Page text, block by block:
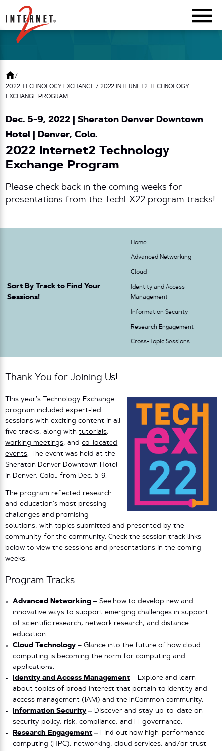
Return Home
/
2022 TECHNOLOGY EXCHANGE / 2022 INTERNET2 TECHNOLOGY
EXCHANGE PROGRAM
Dec. 5-9, 2022 | Sheraton Denver Downtown
Hotel | Denver, Colo.
2022 Internet2 Technology
Exchange Program
Please check back in the coming weeks for
presentations from the TechEX22 program tracks!
Sort By Track to Find Your
Sessions!
Home
Advanced Networking
Cloud
Identity and Access
Management
Information Security
Research Engagement
Cross-Topic Sessions
Thank You for Joining Us!
This year’s Technology Exchange
program included expert-led
sessions with exciting content in all
five tracks, along withtutorials,
working meetings, andco-located
events.
The event was held at the
Sheraton Denver Downtown Hotel
in Denver, Colo., from Dec. 5-9.
The program reflected research
and education’s most pressing
challenges and promising
solutions, with topics submitted and presented by the
community for the community. Check the session track links
below to view the sessions and presentations in the coming
weeks.
Program Tracks
Advanced Networking – See how to develop new and
innovative ways to support emerging challenges in support
of scientific research, network research, and distance
education.
Cloud Technology – Glance into the future of how cloud
computing is becoming the norm for computing and
applications.
Identity and Access Management – Explore and learn
about topics of broad interest that pertain to identity and
access management (IAM) and the InCommon community.
Information Security – Discover and stay up-to-date on
security policy, risk, compliance, and IT governance.
Research Engagement – Find out how high-performance
computing (HPC), networking, cloud services, and/or trust